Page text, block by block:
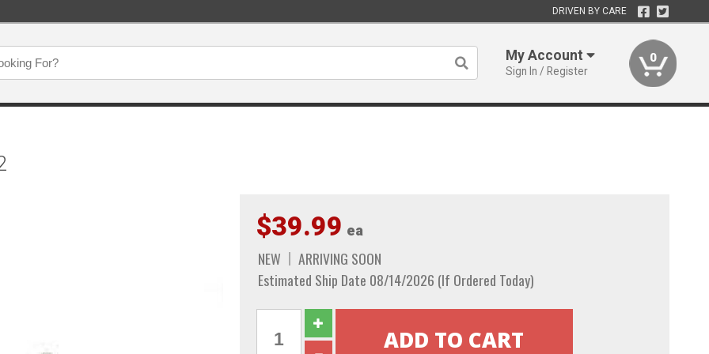
DRIVEN BY CARE
My Account
Sign In / Register
0
$39.99 ea
NEW
ARRIVING SOON
Estimated Ship Date 08/14/2026 (If Ordered Today)